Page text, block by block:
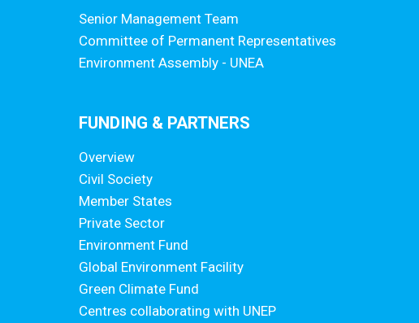
Senior Management Team
Committee of Permanent Representatives
Environment Assembly - UNEA
FUNDING & PARTNERS
Overview
Civil Society
Member States
Private Sector
Environment Fund
Global Environment Facility
Green Climate Fund
Centres collaborating with UNEP